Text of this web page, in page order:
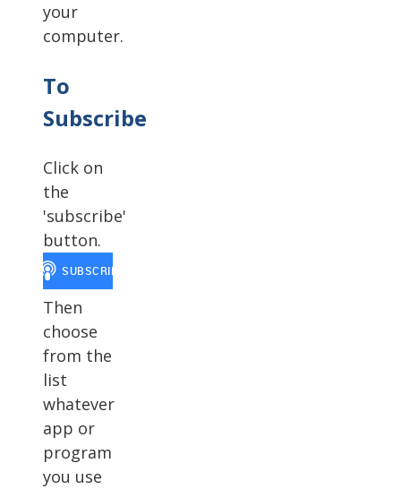
your
computer.
To
Subscribe
Click on
the
'subscribe'
button.
Then
choose
from the
list
whatever
app or
program
you use